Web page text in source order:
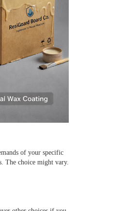
of your specific
The choice might vary.